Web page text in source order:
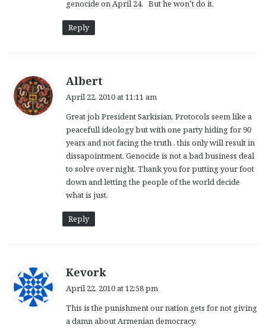
genocide on April 24. But he won’t do it.
Reply
Albert
s
:
April 22, 2010 at 11:11 am
Great job President Sarkisian. Protocols seem like a
peacefull ideology but with one party hiding for 90
years and not facing the truth , this only will result in
dissapointment. Genocide is not a bad business deal
to solve over night. Thank you for putting your foot
down and letting the people of the world decide
what is just.
Reply
Kevork
s
:
April 22, 2010 at 12:58 pm
This is the punishment our nation gets for not giving
a damn about Armenian democracy.